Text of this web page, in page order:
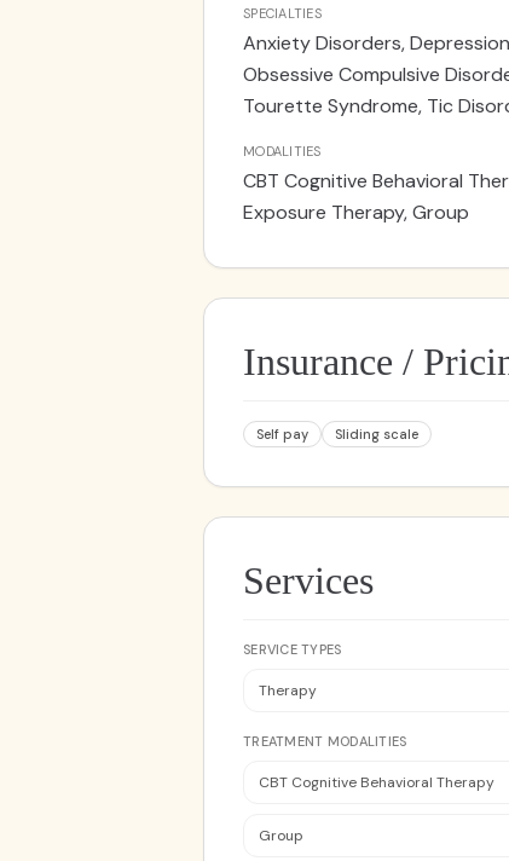
SPECIALTIES
Anxiety Disorders,
Obsessive Compulsive
Tourette Syndrome, Tic
MODALITIES
CBT Cognitive Behavioral
Exposure Therapy, Group
Insurance /
Self pay Sliding scale
Services
SERVICE TYPES
Therapy
TREATMENT MODALITIES
CBT Cognitive Behavioral Therapy
Group